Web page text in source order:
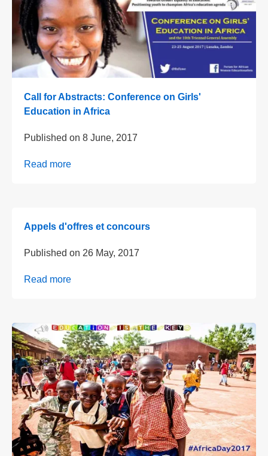
Call for Abstracts: Conference on Girls'
Education in Africa
Published on 8 June, 2017
Read more
Appels d'offres et concours
Published on 26 May, 2017
Read more